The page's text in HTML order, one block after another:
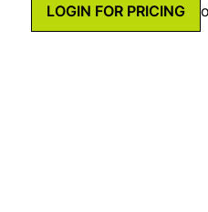
LOGIN FOR PRICING